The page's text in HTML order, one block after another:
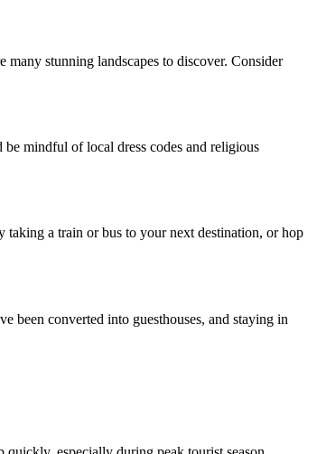
many stunning landscapes to discover. Consider
mindful of local dress codes and religious
a train or bus to your next destination, or hop
been converted into guesthouses, and staying in